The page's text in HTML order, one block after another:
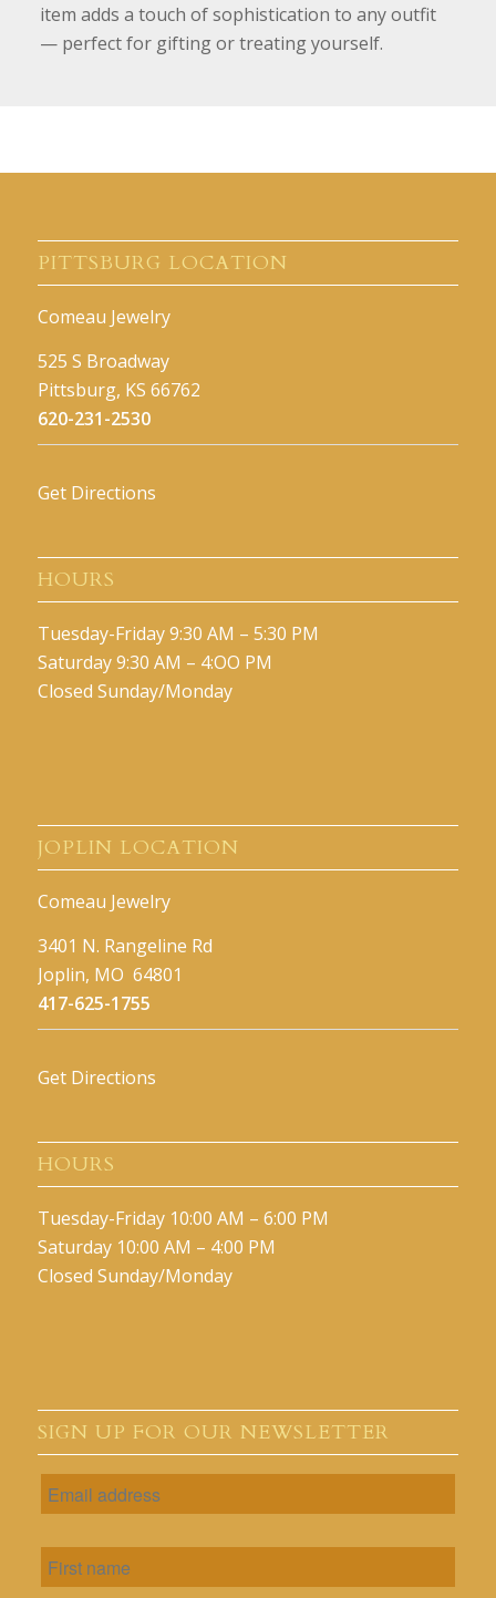
item adds a touch of sophistication to any outfit
— perfect for gifting or treating yourself.
PITTSBURG LOCATION
Comeau Jewelry
525 S Broadway
Pittsburg, KS 66762
620-231-2530
Get Directions
HOURS
Tuesday-Friday 9:30 AM – 5:30 PM
Saturday 9:30 AM – 4:OO PM
Closed Sunday/Monday
JOPLIN LOCATION
Comeau Jewelry
3401 N. Rangeline Rd
Joplin, MO 64801
417-625-1755
Get Directions
HOURS
Tuesday-Friday 10:00 AM – 6:00 PM
Saturday 10:00 AM – 4:00 PM
Closed Sunday/Monday
SIGN UP FOR OUR NEWSLETTER